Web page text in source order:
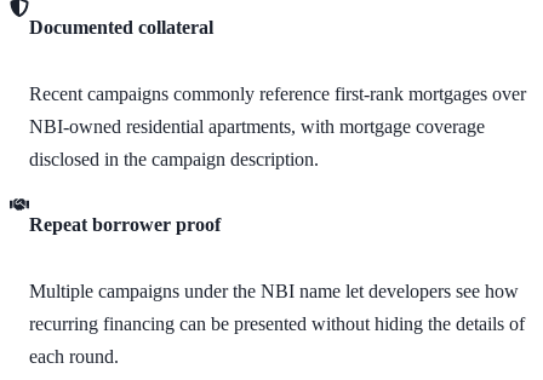
Documented collateral
Recent campaigns commonly reference first-rank mortgages over
NBI-owned residential apartments, with mortgage coverage
disclosed in the campaign description.
Repeat borrower proof
Multiple campaigns under the NBI name let developers see how
recurring financing can be presented without hiding the details of
each round.